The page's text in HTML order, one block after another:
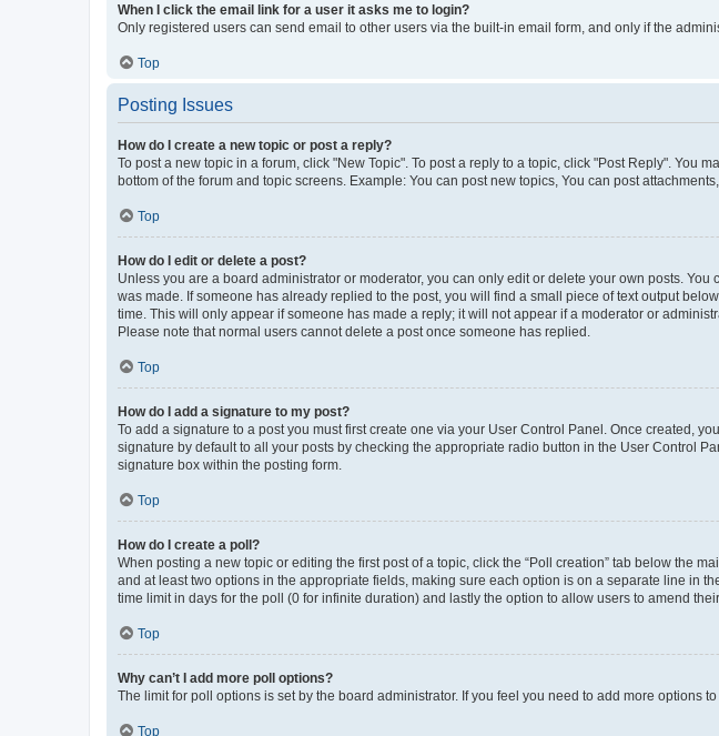
When I click the email link for a user it asks me to login?
Only registered users can send email to other users via the built-in email form, and only if the
Top
Posting Issues
How do I create a new topic or post a reply?
To post a new topic in a forum, click "New Topic". To post a reply to a topic, click "Post Reply". You
bottom of the forum and topic screens. Example: You can post new topics, You can post attachments,
Top
How do I edit or delete a post?
Unless you are a board administrator or moderator, you can only edit or delete your own posts.
was made. If someone has already replied to the post, you will find a small piece of text output
time. This will only appear if someone has made a reply; it will not appear if a moderator or
Please note that normal users cannot delete a post once someone has replied.
Top
How do I add a signature to my post?
To add a signature to a post you must first create one via your User Control Panel. Once created,
signature by default to all your posts by checking the appropriate radio button in the User Control
signature box within the posting form.
Top
How do I create a poll?
When posting a new topic or editing the first post of a topic, click the “Poll creation” tab below the
and at least two options in the appropriate fields, making sure each option is on a separate line in
time limit in days for the poll (0 for infinite duration) and lastly the option to allow users to amend
Top
Why can’t I add more poll options?
The limit for poll options is set by the board administrator. If you feel you need to add more options
Top